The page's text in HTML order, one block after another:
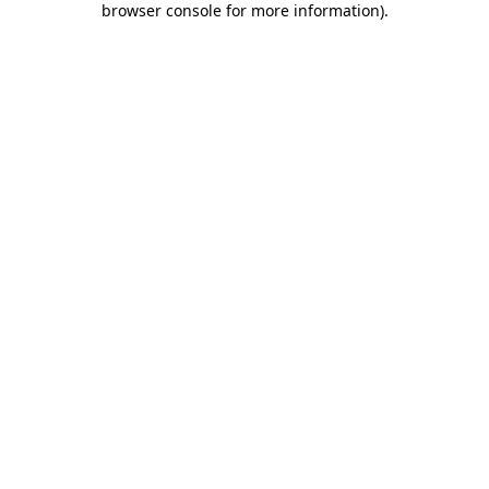
browser console for more information).